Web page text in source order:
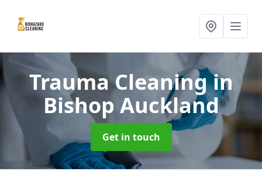
Trauma Cleaningin
Bishop Auckland
Get in touch